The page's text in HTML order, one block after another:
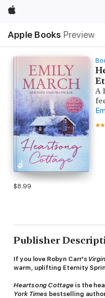
Apple
Apple Books Preview
Nav
Open
Menu
A
$8.99
Publisher
If you love Robyn Carr's
warm, uplifting Eternity
Heartsong Cottageis the
York Times bestselling